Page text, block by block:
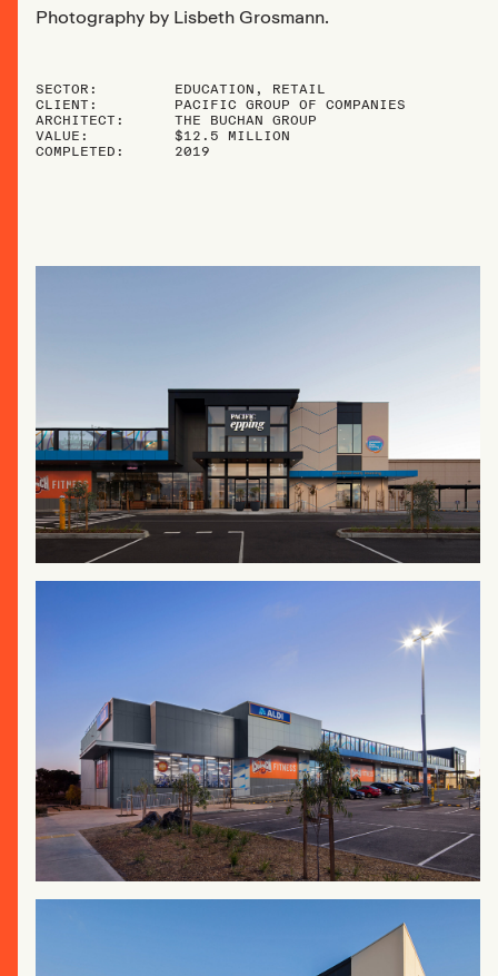
SECTOR:
EDUCATION, RETAIL
CLIENT:
PACIFIC GROUP OF COMPANIES
ARCHITECT:
THE BUCHAN GROUP
VALUE:
$12.5 MILLION
COMPLETED:
2019
Photography by Lisbeth Grosmann.